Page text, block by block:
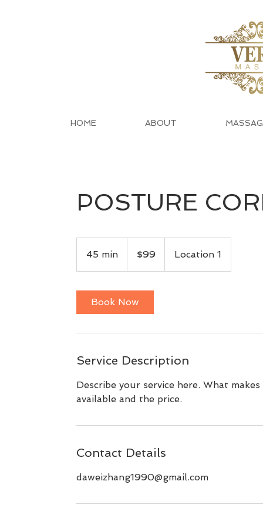
HOME ABOUT
POSTURE
45 min
5
i
dollars$99 Location 1
Book Now
Service Description
Describe your service here. What
available and the price.
Contact Details
daweizhang1990@gmail.com